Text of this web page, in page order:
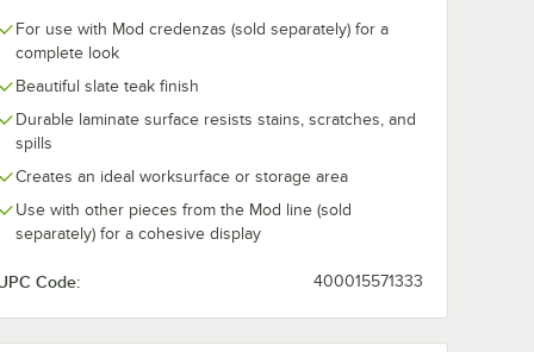
For use with Mod credenzas (sold separately) for a
complete look
Beautiful slate teak finish
Durable laminate surface resists stains, scratches, and
spills
Creates an ideal worksurface or storage area
Use with other pieces from the Mod line (sold
separately) for a cohesive display
Code: 400015571333
x 20"
HON Mod 36 1/2" x
Top
$69.00/ Each